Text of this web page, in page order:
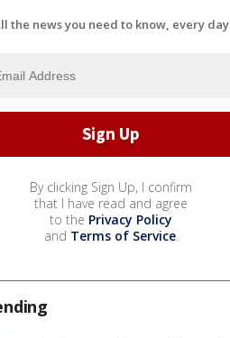
the news you need to know, every day
By clicking Sign Up, I confirm
that I have read and agree
to the Privacy Policy
and Terms of Service.